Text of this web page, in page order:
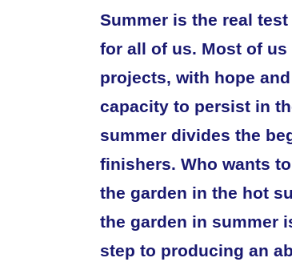
Summer is the real
for all of us. Most of
projects, with hope
capacity to persist in
summer divides the
finishers. Who wants
the garden in the hot
the garden in summer
step to producing an